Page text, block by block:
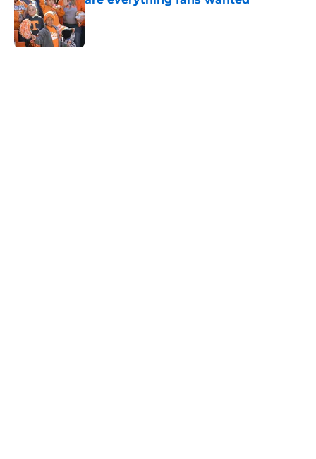
Published by on Invalid Date